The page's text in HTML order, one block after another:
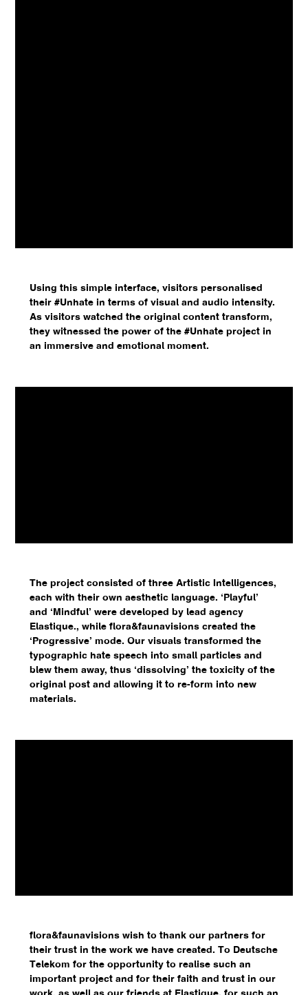
Using this simple interface, visitors personalised
their #Unhate in terms of visual and audio intensity.
As visitors watched the original content transform,
they witnessed the power of the #Unhate project in
an immersive and emotional moment.
The project consisted of three Artistic Intelligences,
each with their own aesthetic language. ‘Playful’
and ‘Mindful’ were developed by lead agency
Elastique., while flora&faunavisions created the
‘Progressive’ mode. Our visuals transformed the
typographic hate speech into small particles and
blew them away, thus ‘dissolving’ the toxicity of the
original post and allowing it to re-form into new
materials.
flora&faunavisions wish to thank our partners for
their trust in the work we have created. To Deutsche
Telekom for the opportunity to realise such an
important project and for their faith and trust in our